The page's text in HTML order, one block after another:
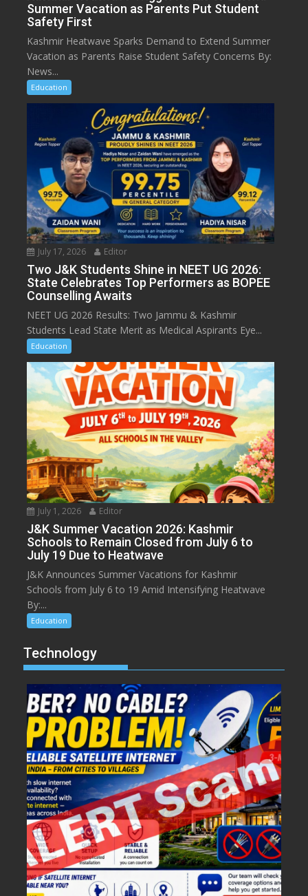
Summer Vacation as Parents Put Student
Safety First
Kashmir Heatwave Sparks Demand to Extend Summer
Vacation as Parents Raise Student Safety Concerns By:
News...
Education
July 17, 2026 Editor
Two J&K Students Shine in NEET UG 2026:
State Celebrates Top Performers as BOPEE
Counselling Awaits
NEET UG 2026 Results: Two Jammu & Kashmir
Students Lead State Merit as Medical Aspirants Eye...
Education
July 1, 2026 Editor
J&K Summer Vacation 2026: Kashmir
Schools to Remain Closed from July 6 to
July 19 Due to Heatwave
J&K Announces Summer Vacations for Kashmir
Schools from July 6 to 19 Amid Intensifying Heatwave
By:...
Education
Technology